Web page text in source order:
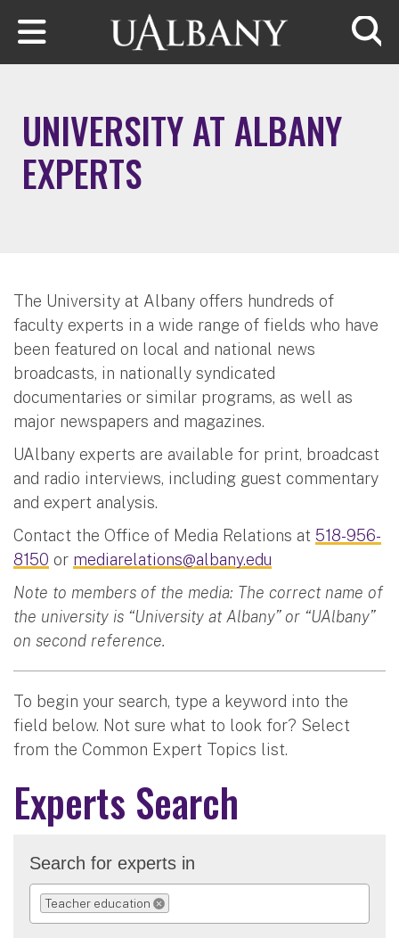
Skip to main content
UNIVERSITY AT ALBANY
EXPERTS
The University at Albany offers hundreds of
faculty experts in a wide range of fields who have
been featured on local and national news
broadcasts, in nationally syndicated
documentaries or similar programs, as well as
major newspapers and magazines.
UAlbany experts are available for print, broadcast
and radio interviews, including guest commentary
and expert analysis.
Contact the Office of Media Relations at 518-956-
8150 or mediarelations@albany.edu
Note to members of the media: The correct name of
the university is “University at Albany” or “UAlbany”
on second reference.
To begin your search, type a keyword into the
field below. Not sure what to look for? Select
from the Common Expert Topics list.
Experts Search
Search for experts in
Teacher education
REMOVE SELECTION